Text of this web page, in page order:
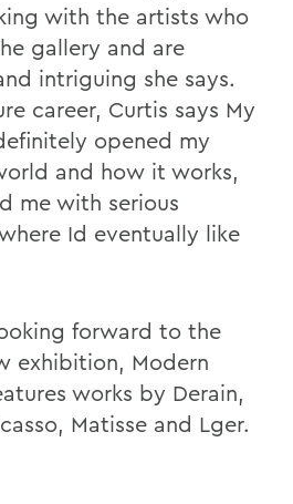
with the artists who
gallery and are
intriguing she says.
career, Curtis says My
opened my
and how it works,
me with serious
Id eventually like
forward to the
exhibition, Modern
works by Derain,
Matisse and Lger.